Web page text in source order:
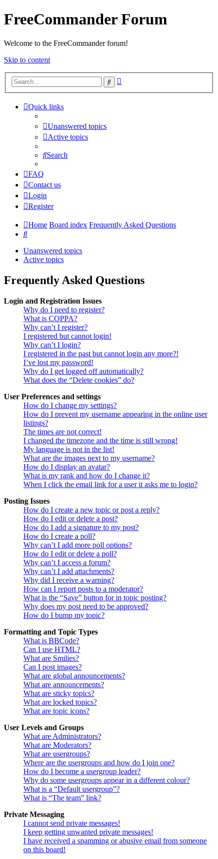
FreeCommander Forum
Welcome to the FreeCommander forum!
Skip to content
Search
Quick links
Unanswered topics
Active topics
Search
FAQ
Contact us
Login
Register
Home Board index Frequently Asked Questions
Search
Unanswered topics
Active topics
Frequently Asked Questions
Login and Registration Issues
Why do I need to register?
What is COPPA?
Why can’t I register?
I registered but cannot login!
Why can’t I login?
I registered in the past but cannot login any more?!
I’ve lost my password!
Why do I get logged off automatically?
What does the “Delete cookies” do?
User Preferences and settings
How do I change my settings?
How do I prevent my username appearing in the online user
listings?
The times are not correct!
I changed the timezone and the time is still wrong!
My language is not in the list!
What are the images next to my username?
How do I display an avatar?
What is my rank and how do I change it?
When I click the email link for a user it asks me to login?
Posting Issues
How do I create a new topic or post a reply?
How do I edit or delete a post?
How do I add a signature to my post?
How do I create a poll?
Why can’t I add more poll options?
How do I edit or delete a poll?
Why can’t I access a forum?
Why can’t I add attachments?
Why did I receive a warning?
How can I report posts to a moderator?
What is the “Save” button for in topic posting?
Why does my post need to be approved?
How do I bump my topic?
Formatting and Topic Types
What is BBCode?
Can I use HTML?
What are Smilies?
Can I post images?
What are global announcements?
What are announcements?
What are sticky topics?
What are locked topics?
What are topic icons?
User Levels and Groups
What are Administrators?
What are Moderators?
What are usergroups?
Where are the usergroups and how do I join one?
How do I become a usergroup leader?
Why do some usergroups appear in a different colour?
What is a “Default usergroup”?
What is “The team” link?
Private Messaging
I cannot send private messages!
I keep getting unwanted private messages!
I have received a spamming or abusive email from someone
on this board!